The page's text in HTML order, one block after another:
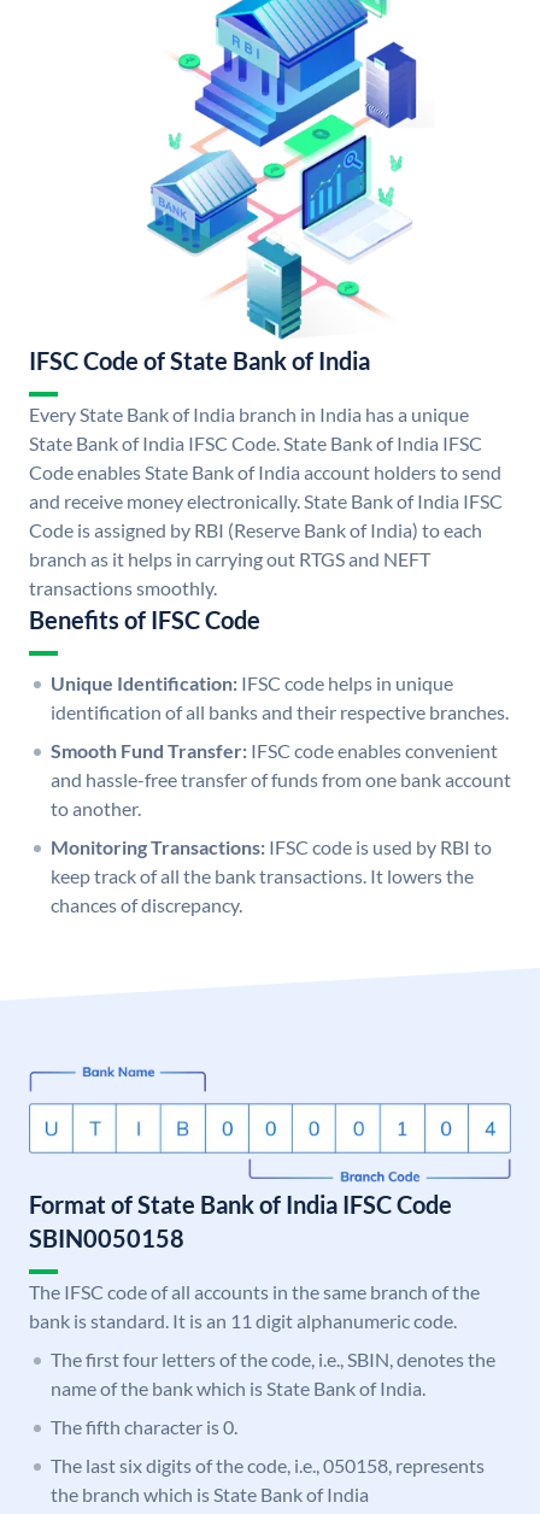
IFSC Code of State Bank of India
Every State Bank of India branch in India has a unique
State Bank of India IFSC Code. State Bank of India IFSC
Code enables State Bank of India account holders to send
and receive money electronically. State Bank of India IFSC
Code is assigned by RBI (Reserve Bank of India) to each
branch as it helps in carrying out RTGS and NEFT
transactions smoothly.
Benefits of IFSC Code
Unique Identification: IFSC code helps in unique
identification of all banks and their respective branches.
Smooth Fund Transfer: IFSC code enables convenient
and hassle-free transfer of funds from one bank account
to another.
Monitoring Transactions: IFSC code is used by RBI to
keep track of all the bank transactions. It lowers the
chances of discrepancy.
Format of State Bank of India IFSC Code
SBIN0050158
The IFSC code of all accounts in the same branch of the
bank is standard. It is an 11 digit alphanumeric code.
The first four letters of the code, i.e., SBIN, denotes the
name of the bank which is State Bank of India.
The fifth character is 0.
The last six digits of the code, i.e., 050158, represents
the branch which is State Bank of India